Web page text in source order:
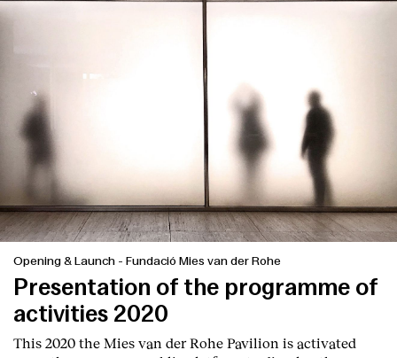
Opening & Launch - Fundació Mies van der Rohe
Presentation of the programme of
activities 2020
This 2020 the Mies van der Rohe Pavilion is activated